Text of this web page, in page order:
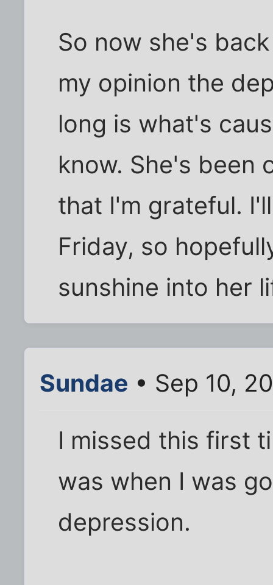
So now she's
my opinion the
long is what's
know. She's been
that I'm grateful.
Friday, so
sunshine into her
Sundae • Sep 10,
I missed this first
was when I was
depression.